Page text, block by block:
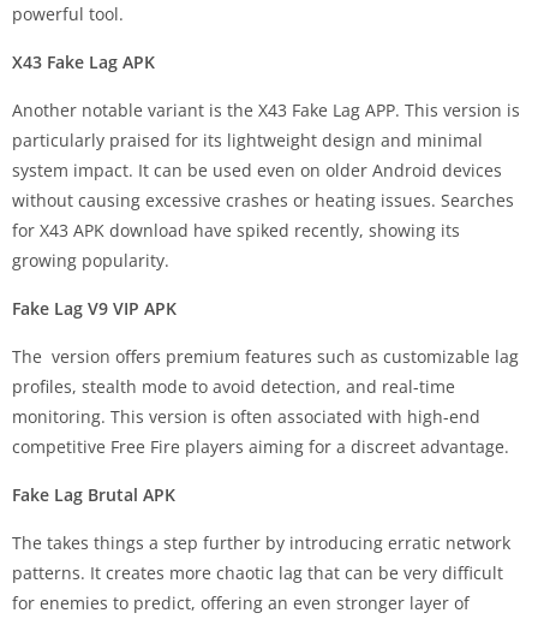
powerful tool.
X43 Fake Lag APK
Another notable variant is the X43 Fake Lag APP. This version is
particularly praised for its lightweight design and minimal
system impact. It can be used even on older Android devices
without causing excessive crashes or heating issues. Searches
for X43 APK download have spiked recently, showing its
growing popularity.
Fake Lag V9 VIP APK
The version offers premium features such as customizable lag
profiles, stealth mode to avoid detection, and real-time
monitoring. This version is often associated with high-end
competitive Free Fire players aiming for a discreet advantage.
Fake Lag Brutal APK
The takes things a step further by introducing erratic network
patterns. It creates more chaotic lag that can be very difficult
for enemies to predict, offering an even stronger layer of